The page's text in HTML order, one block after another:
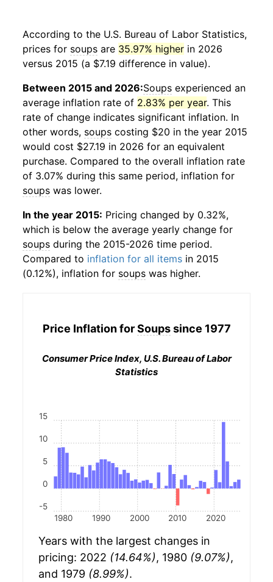
According to the U.S. Bureau of Labor Statistics,
prices for soups are 35.97% higher in 2026
versus 2015 (a $7.19 difference in value).
Between 2015 and 2026:Soups experienced an
average inflation rate of 2.83% per year. This
rate of change indicates significant inflation. In
other words, soups costing $20 in the year 2015
would cost $27.19 in 2026 for an equivalent
purchase. Compared to the overall inflation rate
of 3.07% during this same period, inflation for
soups was lower.
In the year 2015: Pricing changed by 0.32%,
which is below the average yearly change for
soups during the 2015-2026 time period.
Compared to inflation for all items in 2015
(0.12%), inflation for soups was higher.
Price Inflation forSoupssince 1977
Consumer Price Index, U.S. Bureau of Labor
Statistics
1980 1990 2000 2010 2020
-5
0
5
10
15
Years with the largest changes in
pricing: 2022 (14.64%), 1980 (9.07%),
and 1979 (8.99%).